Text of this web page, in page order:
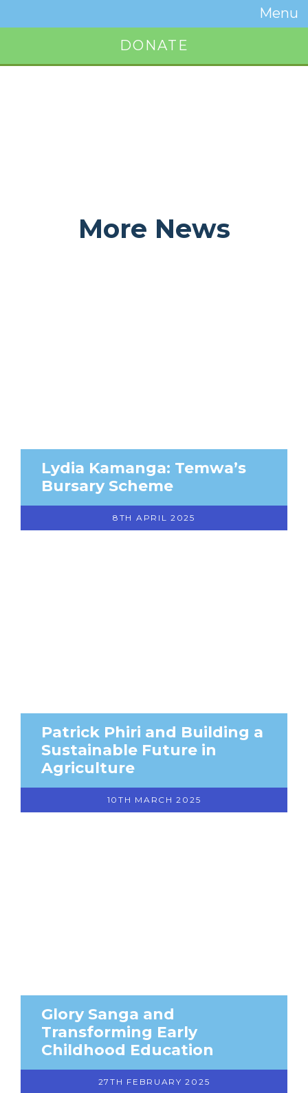
Menu
Toggle
DONATE
More News
Lydia Kamanga: Temwa’s
Bursary Scheme
8TH APRIL 2025
Patrick Phiri and Building a
Sustainable Future in
Agriculture
10TH MARCH 2025
Glory Sanga and
Transforming Early
Childhood Education
27TH FEBRUARY 2025